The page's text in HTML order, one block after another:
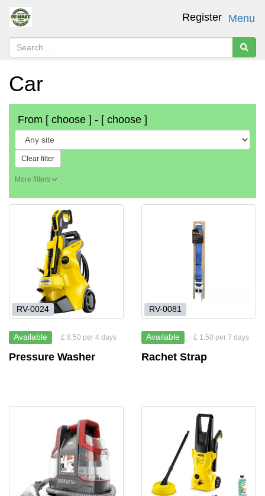
Menu
Register
Car
From [ choose ] - [ choose ]
Clear filter
More filters
RV-0024
Available £ 8.50 per 4 days
Pressure Washer
RV-0081
Available £ 1.50 per 7 days
Rachet Strap